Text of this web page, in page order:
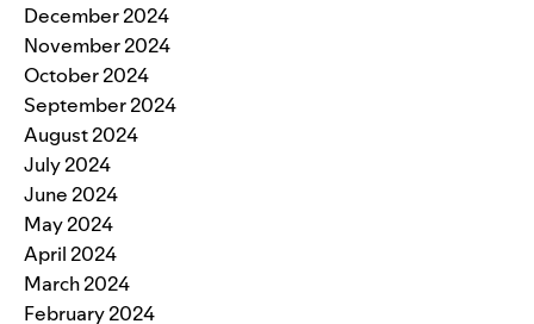
December 2024
November 2024
October 2024
September 2024
August 2024
July 2024
June 2024
May 2024
April 2024
March 2024
February 2024